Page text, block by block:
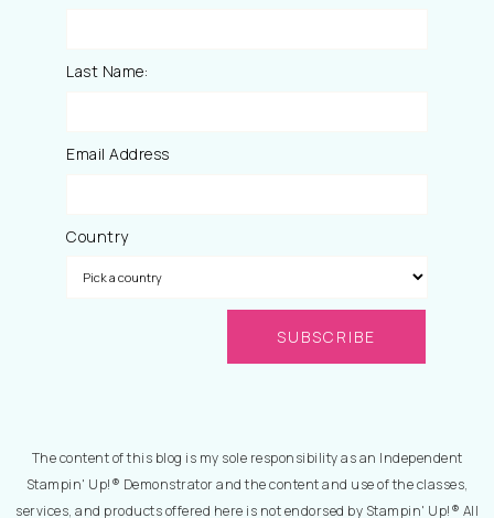
Last Name:
Email Address
Country
The content of this blog is my sole responsibility as an Independent
Stampin' Up!® Demonstrator and the content and use of the classes,
services, and products offered here is not endorsed by Stampin' Up!® All